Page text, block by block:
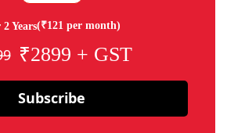
Years(₹121 per month)
₹2899 + GST
Subscribe